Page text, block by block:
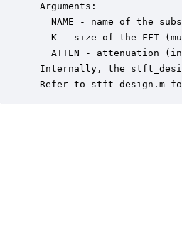
Arguments:
NAME - name of the
K - size of the FFT
ATTEN - attenuation
Internally, the
Refer to stft_design.m